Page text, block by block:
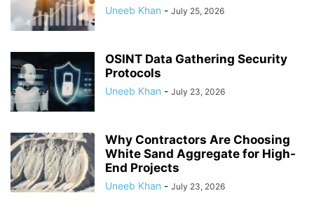
Uneeb Khan - July 25, 2026
OSINT Data Gathering Security
Protocols
Uneeb Khan - July 23, 2026
Why Contractors Are Choosing
White Sand Aggregate for High-
End Projects
Uneeb Khan - July 23, 2026